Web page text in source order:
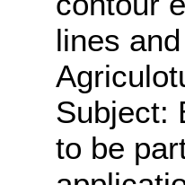
lines
Subject:
to be